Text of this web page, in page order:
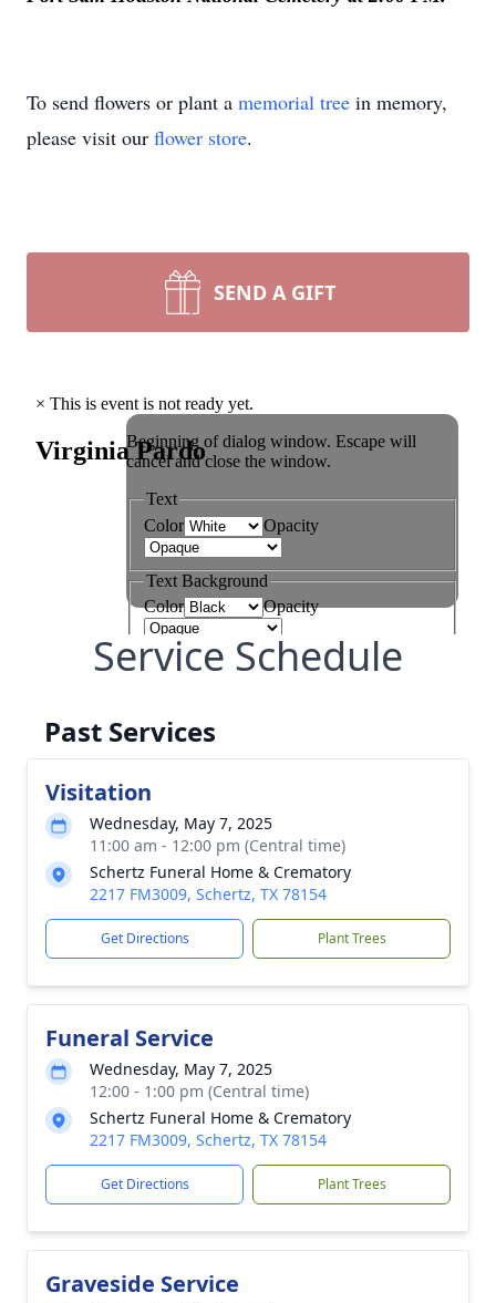
To send flowers or plant a memorial tree in memory,
please visit our flower store.
SEND A GIFT
Service Schedule
Past Services
Visitation
Wednesday, May 7, 2025
11:00 am - 12:00 pm (Central time)
Schertz Funeral Home & Crematory
2217 FM3009, Schertz, TX 78154
Get Directions Plant Trees
Funeral Service
Wednesday, May 7, 2025
12:00 - 1:00 pm (Central time)
Schertz Funeral Home & Crematory
2217 FM3009, Schertz, TX 78154
Get Directions Plant Trees
Graveside Service